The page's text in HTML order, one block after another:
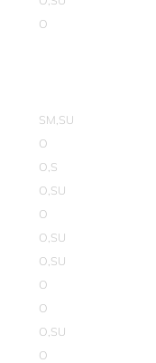
O
SM,SU
O
O,S
O,SU
O
O,SU
O,SU
O
O
O,SU
O